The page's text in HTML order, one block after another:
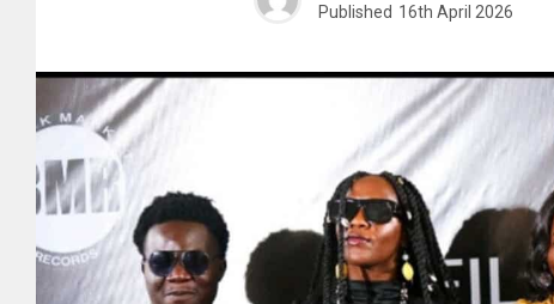
Published 16th April 2026